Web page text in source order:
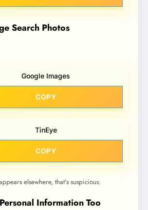
Search Photos
Google Images
COPY
TinEye
COPY
elsewhere, that’s suspicious.
Information Too